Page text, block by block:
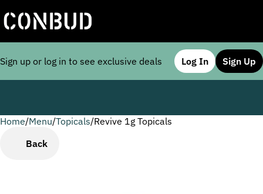
Sign up or log in to see exclusive deals Log In Sign Up
Home/Menu/Topicals/Revive 1g Topicals
Back
0